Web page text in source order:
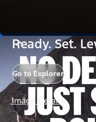
Ready. Set.
Go to Explorer
Image Details